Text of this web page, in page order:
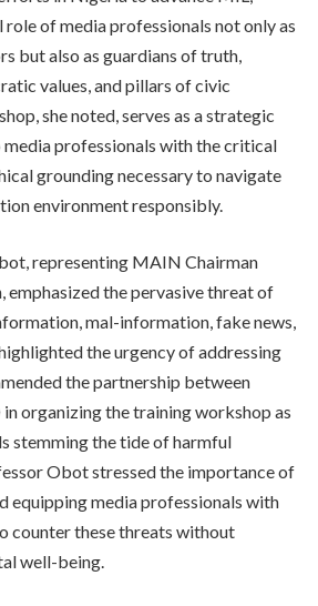
of media professionals not only as
but also as guardians of truth,
values, and pillars of civic
she noted, serves as a strategic
professionals with the critical
grounding necessary to navigate
environment responsibly.
representing MAIN Chairman
emphasized the pervasive threat of
mal-information, fake news,
the urgency of addressing
the partnership between
organizing the training workshop as
stemming the tide of harmful
Obot stressed the importance of
equipping media professionals with
counter these threats without
well-being.